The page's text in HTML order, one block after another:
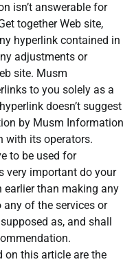
isn’t answerable for
together Web site,
hyperlink contained in
adjustments or
site. Musm
to you solely as a
doesn’t suggest
by Musm Information
with its operators.
to be used for
very important do your
than making any
of the services or
as, and shall
on this article are the